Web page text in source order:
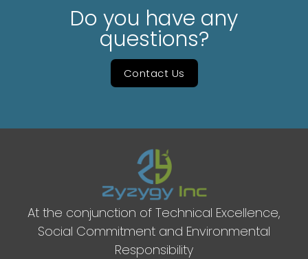
Do you have any
questions?
Contact Us
At the conjunction of Technical Excellence,
Social Commitment and Environmental
Responsibility